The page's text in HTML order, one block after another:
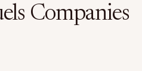
Companies